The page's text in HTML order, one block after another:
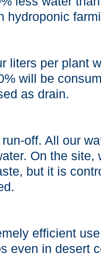
hydroponic
liters per plant
will be
as drain.
off. All our
On the site,
but it is
efficient
even in desert